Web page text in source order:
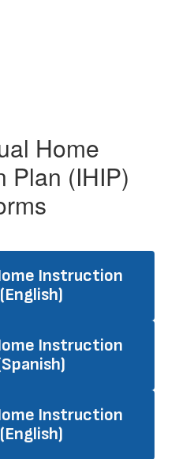
Home
Plan (IHIP)
Instruction
Instruction
Instruction